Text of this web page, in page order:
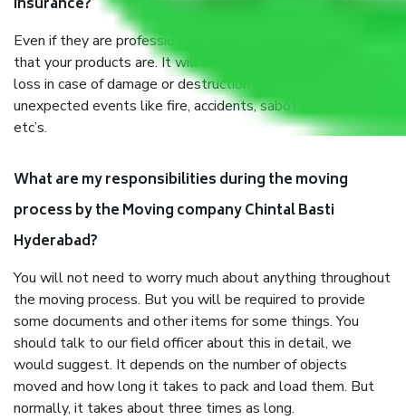
insurance?
Even if they are professionally packed, you must ensure
that your products are. It will keep you safe from monetary
loss in case of damage or destruction while moving due to
unexpected events like fire, accidents, sabotage, riots,
etc’s.
What are my responsibilities during the moving
process by the Moving company Chintal Basti
Hyderabad?
You will not need to worry much about anything throughout
the moving process. But you will be required to provide
some documents and other items for some things. You
should talk to our field officer about this in detail, we
would suggest. It depends on the number of objects
moved and how long it takes to pack and load them. But
normally, it takes about three times as long.